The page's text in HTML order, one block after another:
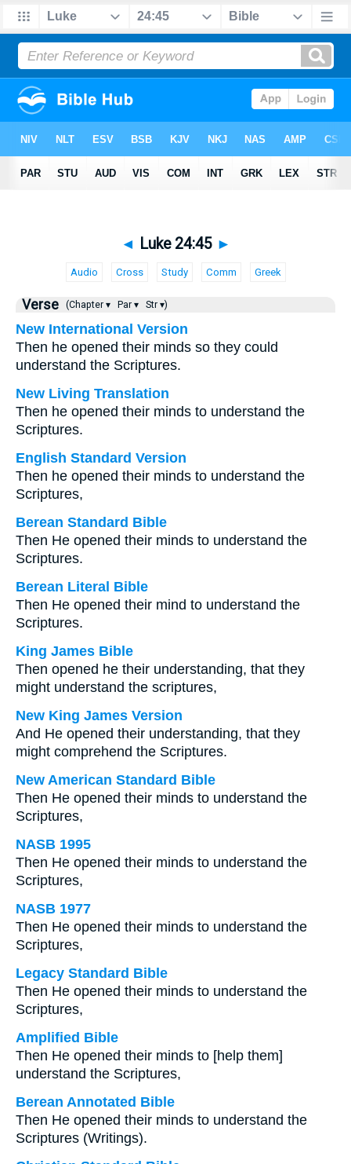
◄ Luke 24:45 ►
Audio Cross Study Comm Greek
Verse (Chapter ▾ Par ▾ Str ▾)
New International Version
Then he opened their minds so they could
understand the Scriptures.
New Living Translation
Then he opened their minds to understand the
Scriptures.
English Standard Version
Then he opened their minds to understand the
Scriptures,
Berean Standard Bible
Then He opened their minds to understand the
Scriptures.
Berean Literal Bible
Then He opened their mind to understand the
Scriptures.
King James Bible
Then opened he their understanding, that they
might understand the scriptures,
New King James Version
And He opened their understanding, that they
might comprehend the Scriptures.
New American Standard Bible
Then He opened their minds to understand the
Scriptures,
NASB 1995
Then He opened their minds to understand the
Scriptures,
NASB 1977
Then He opened their minds to understand the
Scriptures,
Legacy Standard Bible
Then He opened their minds to understand the
Scriptures,
Amplified Bible
Then He opened their minds to [help them]
understand the Scriptures,
Berean Annotated Bible
Then He opened their minds to understand the
Scriptures (Writings).